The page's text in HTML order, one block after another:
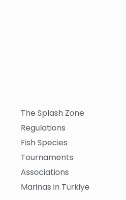
The Splash Zone
Regulations
Fish Species
Tournaments
Associations
Marinas in Türkiye